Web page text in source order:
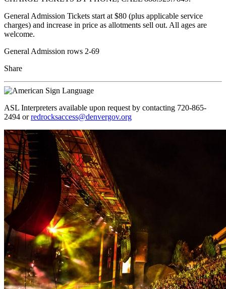
General Admission Tickets start at $80 (plus applicable service
charges) and increase in price as allotments sell out. All ages are
welcome.
General Admission rows 2-69
Share
ASL Interpreters available upon request by contacting 720-865-
2494 orredrocksaccess@denvergov.org